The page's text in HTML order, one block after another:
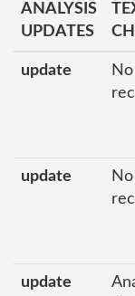
ANALYSIS
UPDATES
update
update
update